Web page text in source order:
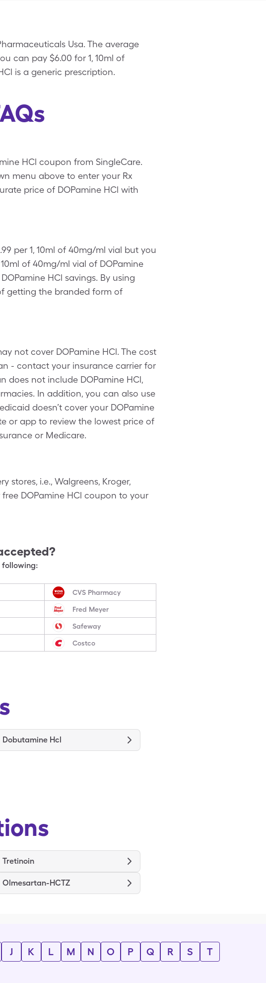
Usa. The average
can pay $6.00 for 1, 10ml of
is a generic prescription.
HCl coupon from SingleCare.
menu above to enter your Rx
price of DOPamine HCl with
per 1, 10ml of 40mg/ml vial but you
of 40mg/ml vial of DOPamine
HCl savings. By using
getting the branded form of
not cover DOPamine HCl. The cost
- contact your insurance carrier for
does not include DOPamine HCl,
In addition, you can also use
doesn’t cover your DOPamine
or app to review the lowest price of
or Medicare.
stores, i.e., Walgreens, Kroger,
free DOPamine HCl coupon to your
following:
CVS Pharmacy
Fred Meyer
Safeway
Costco
Dobutamine Hcl
Tretinoin
Olmesartan-HCTZ
J K L M N O P Q R S
T